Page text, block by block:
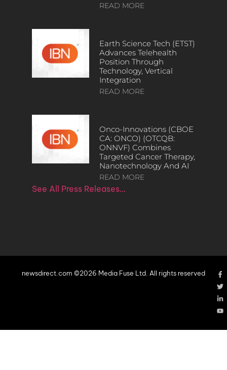
READ MORE
Earth Science Tech (ETST)
Advances Telehealth
Position Through
Technology, Vertical
Integration
READ MORE
Onco-Innovations (CBOE
CA: ONCO) (OTCQB:
ONNVF) Combines
Targeted Cancer Therapy,
Nanotechnology And AI
READ MORE
See All Press Releases…
newsdirect.com ©2026 Media Fuse Ltd. All rights reserved